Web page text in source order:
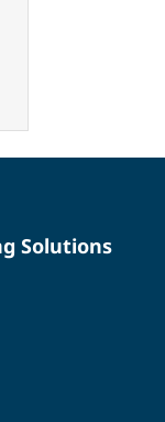
Solutions